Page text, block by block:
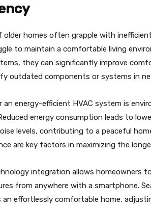
older homes often grapple with
to maintain a comfortable living
they can significantly improve
outdated components or systems in
an energy-efficient HVAC system is
energy consumption leads to
levels, contributing to a peaceful
are key factors in maximizing the
integration allows homeowners
from anywhere with a smartphone.
effortlessly comfortable home,